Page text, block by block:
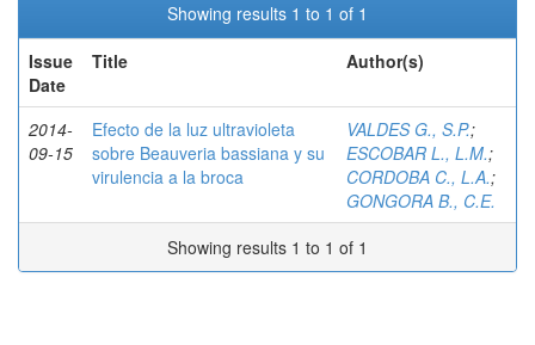
Showing results 1 to 1 of 1
Issue
Date
Title Author(s)
2014-
09-15
Efecto de la luz ultravioleta
sobre Beauveria bassiana y su
virulencia a la broca
VALDES G., S.P.;
ESCOBAR L., L.M.;
CORDOBA C., L.A.;
GONGORA B., C.E.
Showing results 1 to 1 of 1